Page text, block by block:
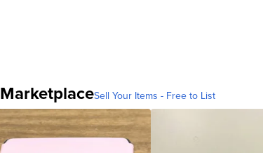
MarketplaceSell Your Items - Free to List